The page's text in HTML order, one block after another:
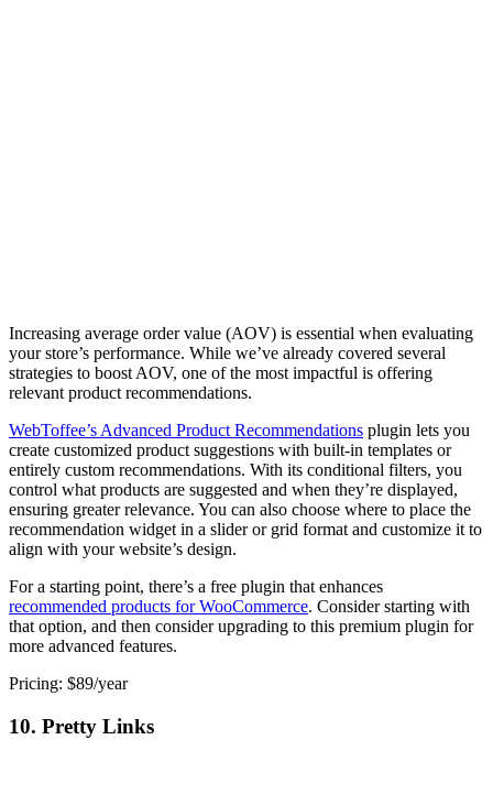
Increasing average order value (AOV) is essential when evaluating
your store’s performance. While we’ve already covered several
strategies to boost AOV, one of the most impactful is offering
relevant product recommendations.
WebToffee’s Advanced Product Recommendations plugin lets you
create customized product suggestions with built-in templates or
entirely custom recommendations. With its conditional filters, you
control what products are suggested and when they’re displayed,
ensuring greater relevance. You can also choose where to place the
recommendation widget in a slider or grid format and customize it to
align with your website’s design.
For a starting point, there’s a free plugin that enhances
recommended products for WooCommerce. Consider starting with
that option, and then consider upgrading to this premium plugin for
more advanced features.
Pricing: $89/year
10. Pretty Links